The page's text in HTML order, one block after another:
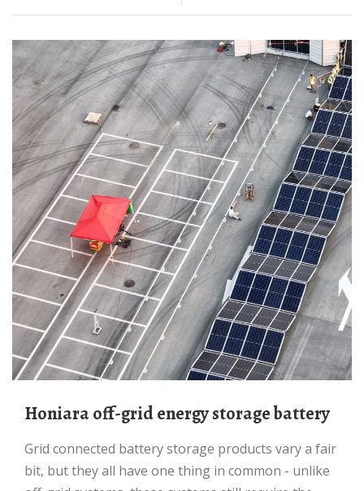
Honiara off-grid energy storage battery
Grid connected battery storage products vary a fair
bit, but they all have one thing in common - unlike